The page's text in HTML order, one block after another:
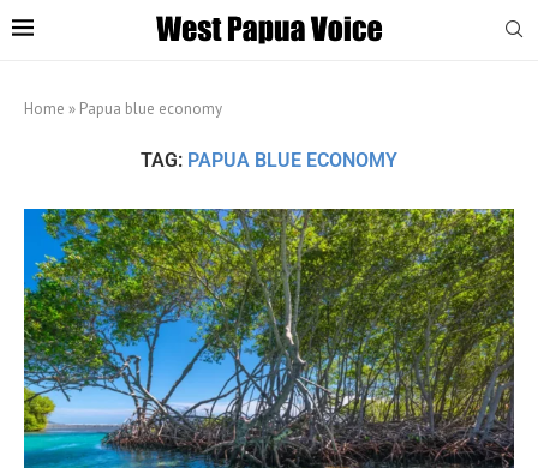
Home » Papua blue economy
TAG: PAPUA BLUE ECONOMY